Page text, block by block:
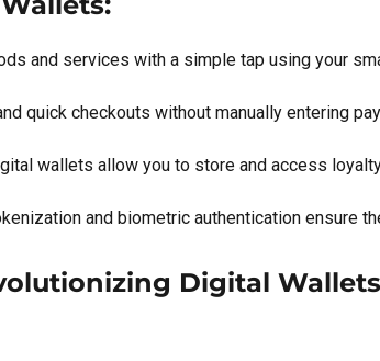
and services with a simple tap using your
quick checkouts without manually entering
wallets allow you to store and access
and biometric authentication ensure
Digital